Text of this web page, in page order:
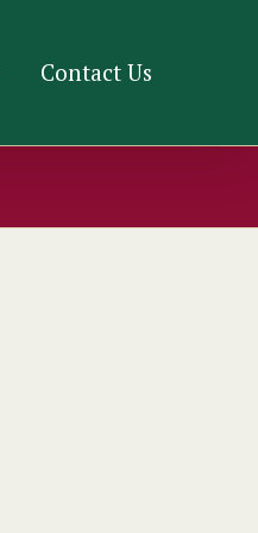
Contact Us